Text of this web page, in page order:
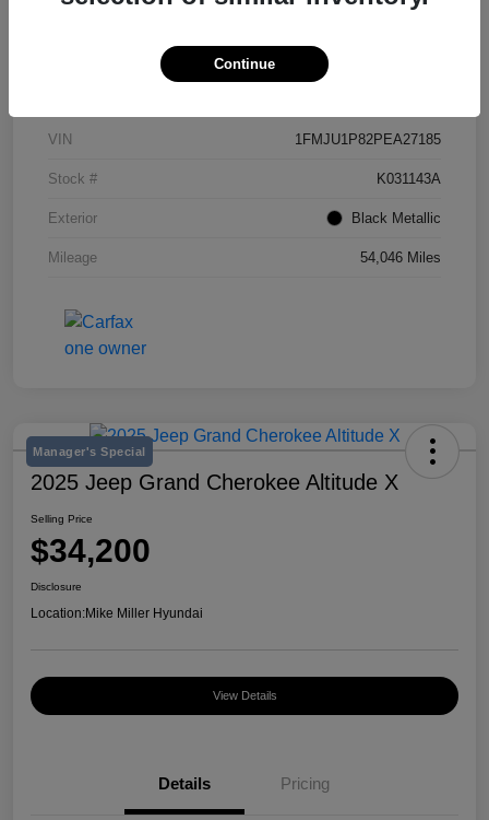
Details Pricing
VIN 1FMJU1P82PEA27185
Stock # K031143A
Exterior Black Metallic
Mileage 54,046 Miles
Manager's Special
2025 Jeep Grand Cherokee Altitude X
Selling Price
$34,200
Disclosure
Location:Mike Miller Hyundai
View Details
Details Pricing
Continue